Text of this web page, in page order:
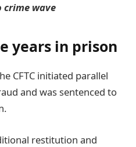
crime wave
years in prison
CFTC initiated parallel
and was sentenced to
restitution and